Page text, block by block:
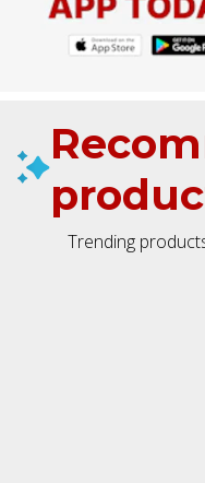
Trending